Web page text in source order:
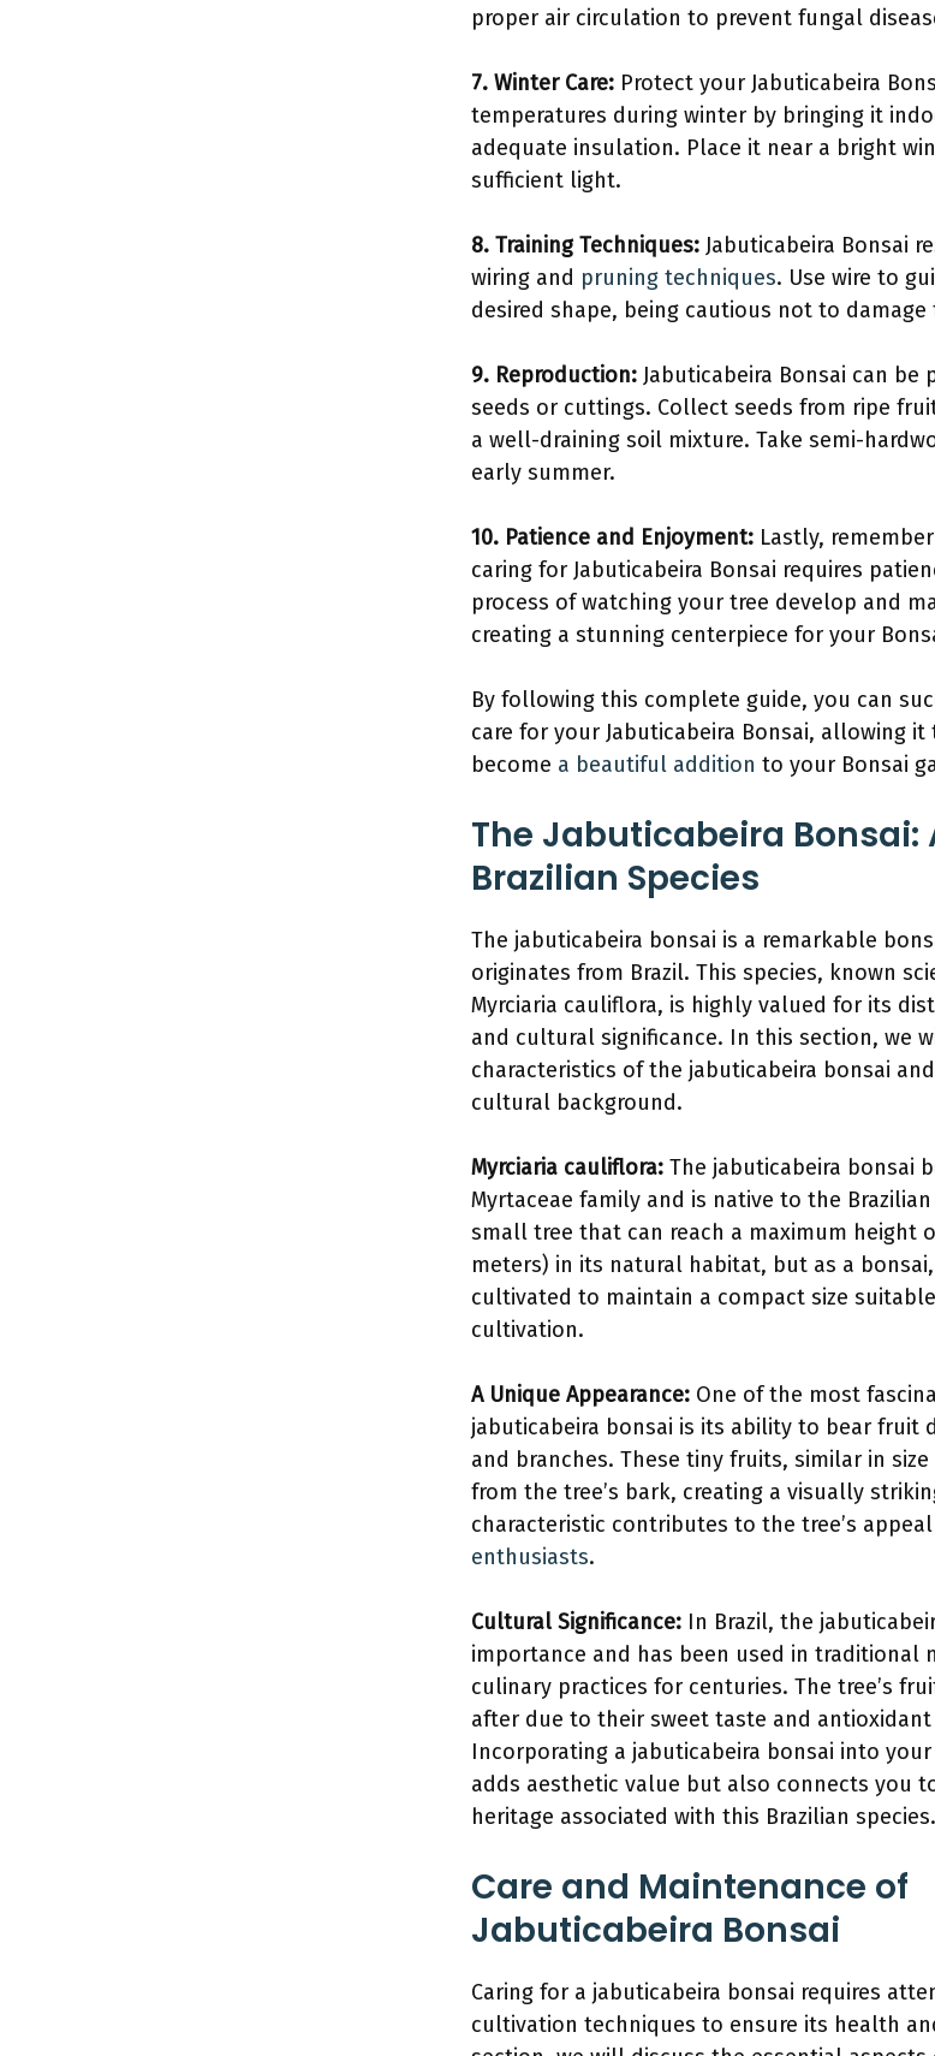
proper air circulation to prevent fungal
7. Winter Care: Protect your Jabuticabeira
temperatures during winter by bringing it
adequate insulation. Place it near a bright
sufficient light.
8. Training Techniques: Jabuticabeira Bonsai
wiring and pruning techniques. Use wire to
desired shape, being cautious not to
9. Reproduction: Jabuticabeira Bonsai can be
seeds or cuttings. Collect seeds from ripe
a well-draining soil mixture. Take semi-
early summer.
10. Patience and Enjoyment: Lastly,
caring for Jabuticabeira Bonsai requires
process of watching your tree develop and
creating a stunning centerpiece for your
By following this complete guide, you can
care for your Jabuticabeira Bonsai, allowing
become a beautiful addition to your Bonsai
The Jabuticabeira Bonsai:
Brazilian Species
The jabuticabeira bonsai is a remarkable
originates from Brazil. This species, known
Myrciaria cauliflora, is highly valued for its
and cultural significance. In this section, we
characteristics of the jabuticabeira bonsai
cultural background.
Myrciaria cauliflora: The jabuticabeira bonsai
Myrtaceae family and is native to the
small tree that can reach a maximum height
meters) in its natural habitat, but as a
cultivated to maintain a compact size
cultivation.
A Unique Appearance: One of the most
jabuticabeira bonsai is its ability to bear fruit
and branches. These tiny fruits, similar in
from the tree’s bark, creating a visually
characteristic contributes to the tree’s
enthusiasts.
Cultural Significance: In Brazil, the
importance and has been used in traditional
culinary practices for centuries. The tree’s
after due to their sweet taste and
Incorporating a jabuticabeira bonsai into
adds aesthetic value but also connects you
heritage associated with this Brazilian species.
Care and Maintenance of
Jabuticabeira Bonsai
Caring for a jabuticabeira bonsai requires
cultivation techniques to ensure its health